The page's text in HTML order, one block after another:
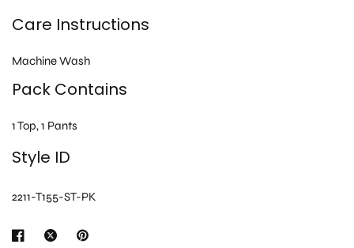
Care Instructions
Machine Wash
Pack Contains
1 Top, 1 Pants
Style ID
2211-T155-ST-PK